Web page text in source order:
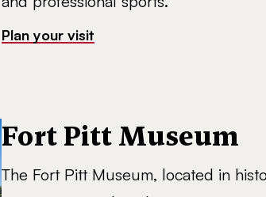
Plan your visit
Fort Pitt Museum
The Fort Pitt Museum, located in